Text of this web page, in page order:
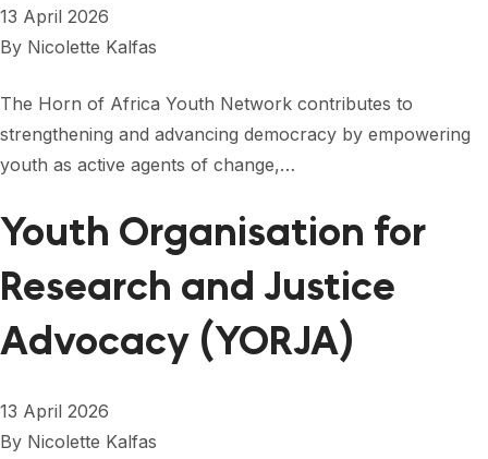
13 April 2026
By Nicolette Kalfas
The Horn of Africa Youth Network contributes to
strengthening and advancing democracy by empowering
youth as active agents of change,…
Youth Organisation for
Research and Justice
Advocacy (YORJA)
13 April 2026
By Nicolette Kalfas